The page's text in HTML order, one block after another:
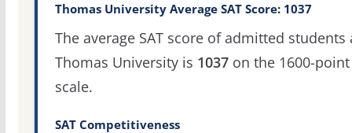
Thomas University Average SAT Score: 1037
The average SAT score of admitted students
Thomas University is 1037on the 1600-point
scale.
SAT Competitiveness